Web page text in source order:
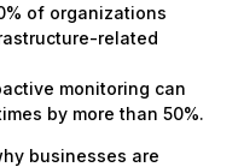
of organizations
related
monitoring can
by more than 50%.
businesses are